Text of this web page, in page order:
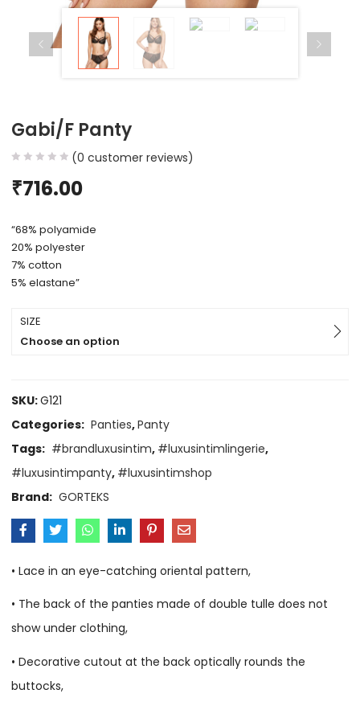
Gabi/F Panty
(0 customer reviews)
₹716.00
“68% polyamide
20% polyester
7% cotton
5% elastane”
SIZE
Choose an option
SKU:G121
Categories: Panties,Panty
Tags: #brandluxusintim, #luxusintimlingerie,
#luxusintimpanty, #luxusintimshop
Brand: GORTEKS
• Lace in an eye-catching oriental pattern,
• The back of the panties made of double tulle does not
show under clothing,
• Decorative cutout at the back optically rounds the
buttocks,